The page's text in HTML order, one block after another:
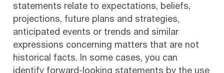
statements relate to expectations, beliefs,
projections, future plans and strategies,
anticipated events or trends and similar
expressions concerning matters that are not
historical facts. In some cases, you can